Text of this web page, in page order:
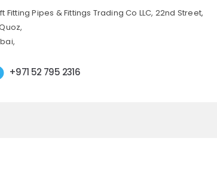
Fitting Pipes & Fittings Trading Co LLC, 22nd Street,
+971 52 795 2316